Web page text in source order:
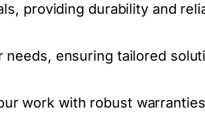
providing durability and
needs, ensuring tailored
work with robust